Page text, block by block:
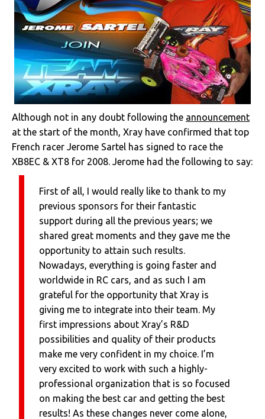
Although not in any doubt following the announcement
at the start of the month, Xray have confirmed that top
French racer Jerome Sartel has signed to race the
XB8EC & XT8 for 2008. Jerome had the following to say:
First of all, I would really like to thank to my
previous sponsors for their fantastic
support during all the previous years; we
shared great moments and they gave me the
opportunity to attain such results.
Nowadays, everything is going faster and
worldwide in RC cars, and as such I am
grateful for the opportunity that Xray is
giving me to integrate into their team. My
first impressions about Xray’s R&D
possibilities and quality of their products
make me very confident in my choice. I’m
very excited to work with such a highly-
professional organization that is so focused
on making the best car and getting the best
results! As these changes never come alone,